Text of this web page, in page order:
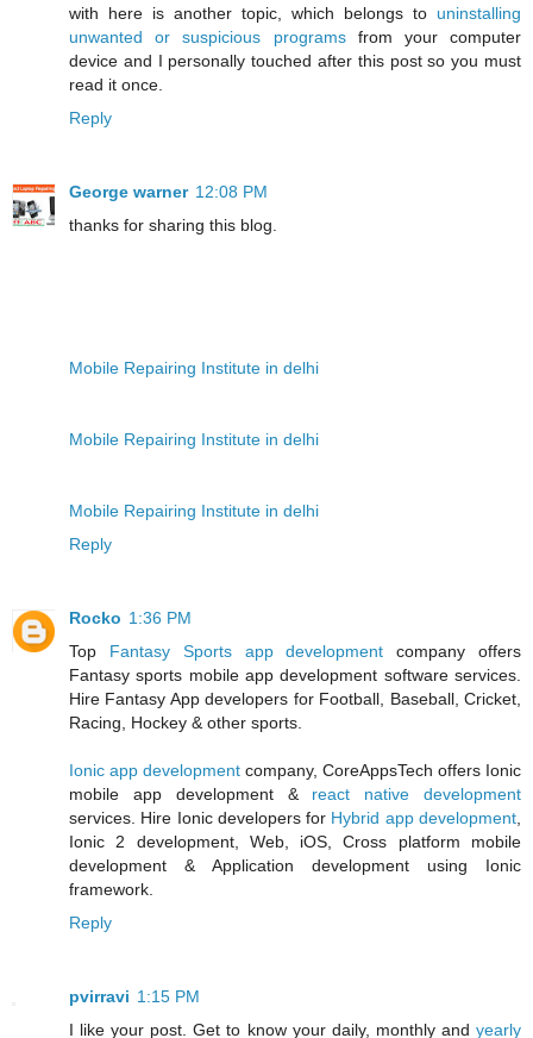
with here is another topic, which belongs to uninstalling
unwanted or suspicious programsfrom your computer
device and I personally touched after this post so you must
read it once.
Reply
George warner 12:08 PM
thanks for sharing this blog.
Mobile Repairing Institute in delhi
Mobile Repairing Institute in delhi
Mobile Repairing Institute in delhi
Reply
Rocko 1:36 PM
Top Fantasy Sports app development company offers
Fantasy sports mobile app development software services.
Hire Fantasy App developers for Football, Baseball, Cricket,
Racing, Hockey & other sports.
Ionic app development company, CoreAppsTech offers Ionic
mobile app development & react native development
services. Hire Ionic developers for Hybrid app development
Ionic 2 development, Web, iOS, Cross platform mobile
development & Application development using Ionic
framework.
Reply
pvirravi 1:15 PM
I like your post. Get to know your daily, monthly and yearly